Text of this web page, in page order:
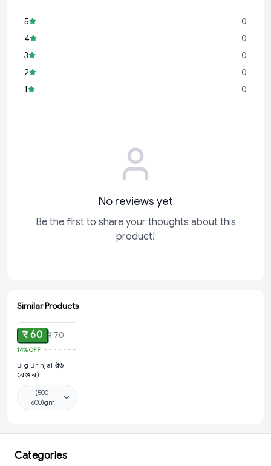
5
0
4
0
3
0
2
0
1
0
No reviews yet
Be the first to share your thoughts about this
product!
Similar Products
ADD
₹ 60 ₹ 70
14%OFF
Big Brinjal (বড়
বেগুন)
(500-
600)gm
Categories